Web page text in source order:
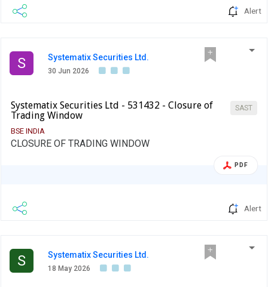
Alert
S Systematix Securities Ltd.
30 Jun 2026
SAST
Systematix Securities Ltd - 531432 - Closure of
Trading Window
BSE INDIA
CLOSURE OF TRADING WINDOW
PDF
Alert
S Systematix Securities Ltd.
18 May 2026